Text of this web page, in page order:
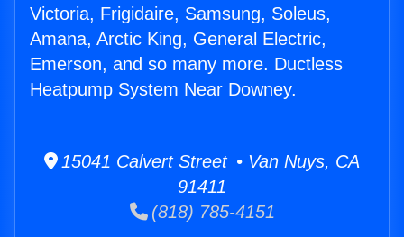
Victoria, Frigidaire, Samsung, Soleus,
Amana, Arctic King, General Electric,
Emerson, and so many more. Ductless
Heatpump System Near Downey.
15041 Calvert Street • Van Nuys, CA
91411
(818) 785-4151